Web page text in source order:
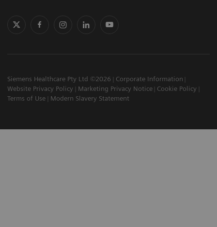
Siemens Healthcare Pty Ltd ©2026
Corporate Information
Website Privacy Policy
Marketing Privacy Notice
Cookie Policy
Terms of Use
Modern Slavery Statement